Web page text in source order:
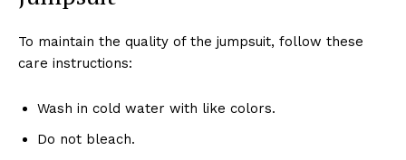
To maintain the quality of the jumpsuit, follow these
care instructions:
Wash in cold water with like colors.
Do not bleach.